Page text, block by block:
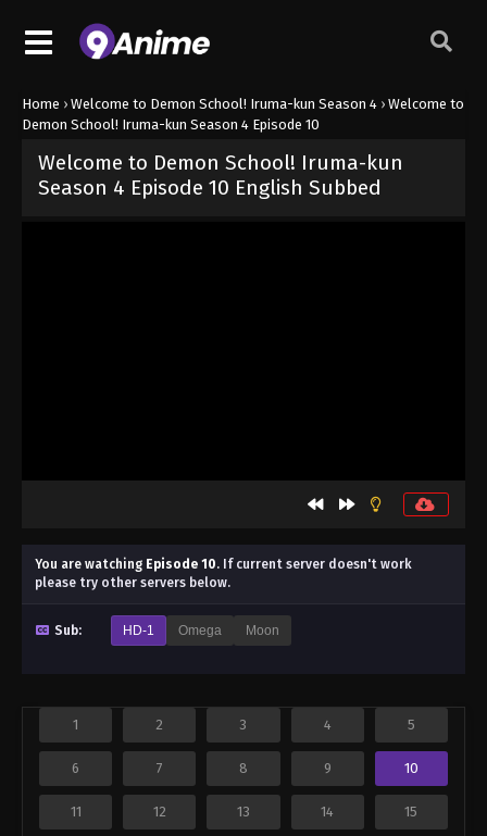
Home › Welcome to Demon School! Iruma-kun Season 4 › Welcome to
Demon School! Iruma-kun Season 4 Episode 10
Welcome to Demon School! Iruma-kun
Season 4 Episode 10 English Subbed
You are watching Episode 10. If current server doesn't work
please try other servers below.
Sub: HD-1 Omega Moon
1 2 3 4 5
6 7 8 9 10
11 12 13 14 15